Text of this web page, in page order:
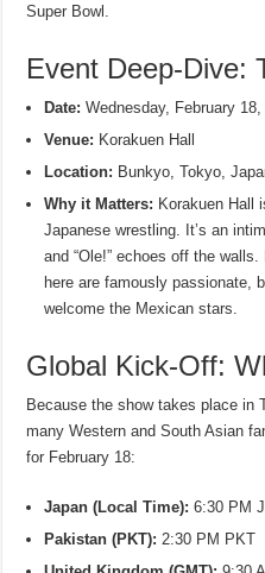
Super Bowl.
Event Deep-Dive:
Date: Wednesday, February 18,
Venue: Korakuen Hall
Location: Bunkyo, Tokyo,
Why it Matters: Korakuen Hall
Japanese wrestling. It’s an
and “Ole!” echoes off the
here are famously passionate,
welcome the Mexican stars.
Global Kick-Off:
Because the show takes place in
many Western and South Asian
for February 18:
Japan (Local Time): 6:30 PM
Pakistan (PKT): 2:30 PM PKT